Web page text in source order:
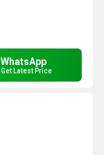
WhatsApp
Get Latest Price